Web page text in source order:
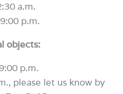
a.m.
p.m.
objects:
p.m.
please let us know by